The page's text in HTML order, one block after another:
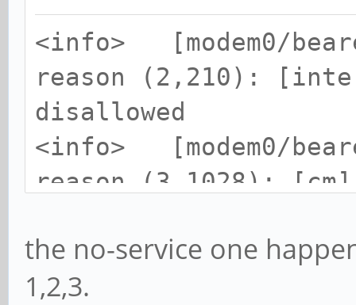
<info> [modem0/
reason (2,210):
disallowed
<info> [modem0/
reason (3,1028): [cm]
reason (3,2001):
the no-service one
1,2,3.